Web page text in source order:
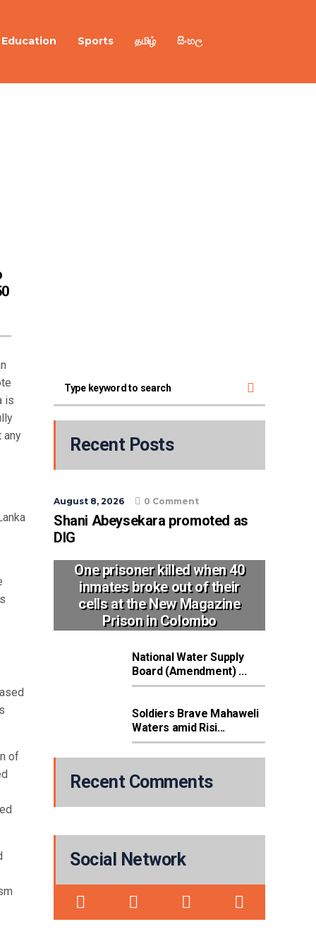
Education Sports தமிழ் සිංහල
is
any
of
Recent Posts
August 8, 2026 0 Comment
Shani Abeysekara promoted as
DIG
One prisoner killed when 40
inmates broke out of their
cells at the New Magazine
Prison in Colombo
National Water Supply
Board (Amendment) ...
Soldiers Brave Mahaweli
Waters amid Risi...
Recent Comments
Social Network